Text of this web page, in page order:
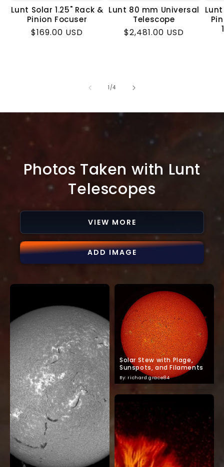
Lunt Solar 1.25" Rack &
Pinion Focuser
Regular
$169.00 USD
Lunt 80 mm Universal
Telescope
Regular
$2,481.00 USD
1/of
4
Photos Taken with Lunt
Telescopes
VIEW MORE
ADD IMAGE
Solar Stew with Plage,
Sunspots, and Filaments
By: richard.grace84